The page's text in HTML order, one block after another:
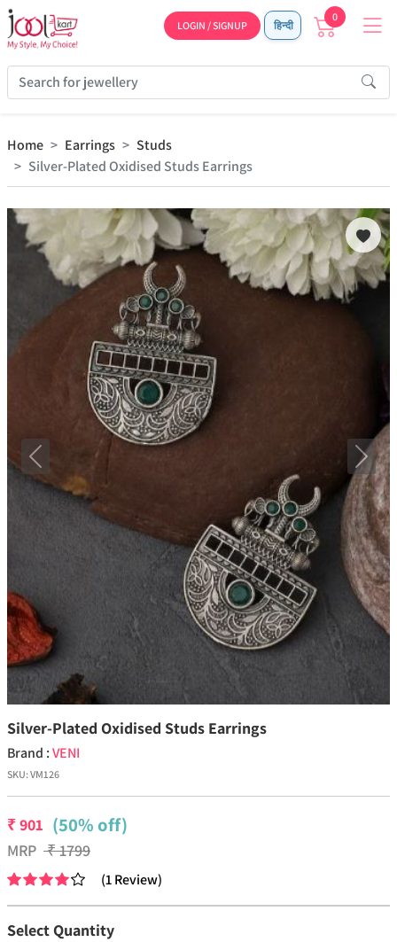
LOGIN / SIGNUP हिन्दी
0
Home Earrings
Studs
Silver-Plated Oxidised Studs Earrings
Previous Next
Silver-Plated Oxidised Studs Earrings
Brand :VENI
SKU:VM126
₹901 (50% off)
MRP ₹1799
(1Review)
Select Quantity